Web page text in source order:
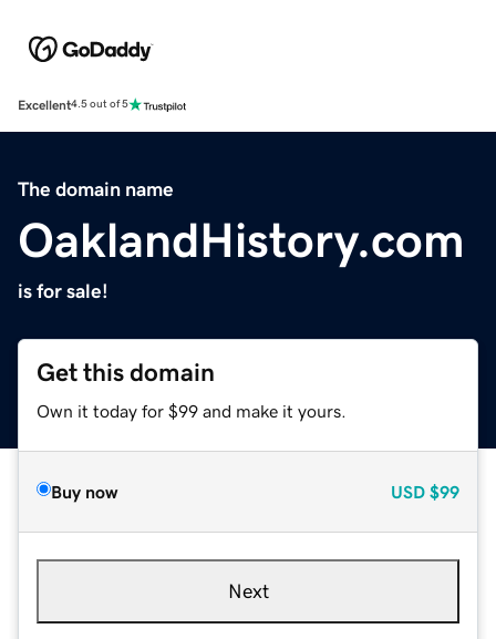
Excellent4.5 out of 5
The domain name
OaklandHistory.com
is for sale!
Get this domain
Own it today for $99 and make it yours.
Buy now USD $99
Next